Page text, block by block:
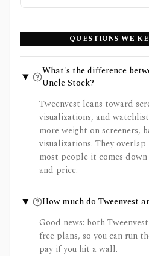
QUESTIONS WE
What's the difference
Uncle Stock?
Tweenvest leans toward
visualizations, and
more weight on screeners,
visualizations. They
most people it comes
and price.
How much do Tweenvest
Good news: both
free plans, so you can run
pay if you hit a wall.